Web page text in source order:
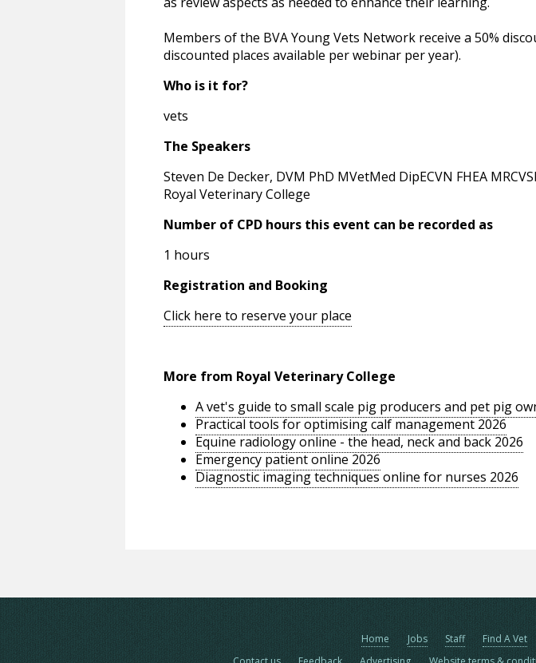
Members of the BVA Young Vets Network receive a 50%
discounted places available per webinar per year).
Who is it for?
vets
The Speakers
Steven De Decker, DVM PhD MVetMed DipECVN FHEA
Royal Veterinary College
Number of CPD hours this event can be recorded as
1 hours
Registration and Booking
Click here to reserve your place
More from Royal Veterinary College
A vet's guide to small scale pig producers and pet pig
Practical tools for optimising calf management 2026
Equine radiology online - the head, neck and back 2026
Emergency patient online 2026
Diagnostic imaging techniques online for nurses 2026
Home Jobs Staff Find A Vet